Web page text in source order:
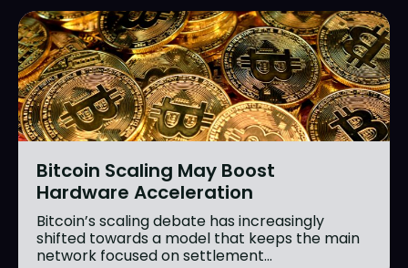
Bitcoin Scaling May Boost
Hardware Acceleration
Bitcoin’s scaling debate has increasingly
shifted towards a model that keeps the main
network focused on settlement...